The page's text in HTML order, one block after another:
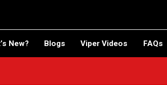
New? Blogs Viper Videos FAQs